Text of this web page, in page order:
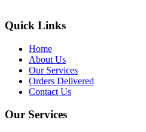
Quick Links
Home
About Us
Our Services
Orders Delivered
Contact Us
Our Services